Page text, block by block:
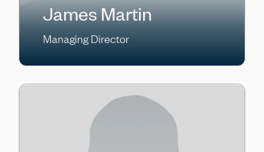
James Martin
Managing Director